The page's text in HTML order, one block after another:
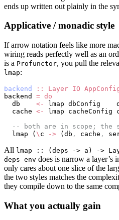
ends up written out plainly in the
Applicative / monadic style
If arrow notation feels like more
wiring reads perfectly well as an
is a Profunctor, you pull the
lmap:
backend :: Layer IO
backend = do
  db
<-
lmap dbConfig
  cache
<-
lmap cacheConfig
-- both are in scope; the
  lmap (
\ c -> (db , cache ,
All lmap :: (deps -> a) ->
deps env does is narrow a layer’s
only cares about one slice of the
the two styles matches the
they compile down to the same
What you actually gain